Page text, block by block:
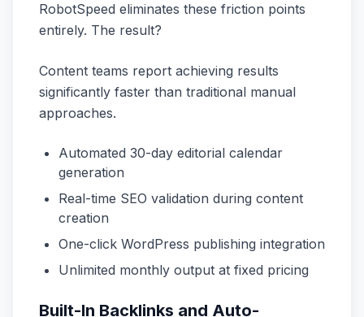
RobotSpeed eliminates these friction points
entirely. The result?
Content teams report achieving results
significantly faster than traditional manual
approaches.
Automated 30-day editorial calendar
generation
Real-time SEO validation during content
creation
One-click WordPress publishing integration
Unlimited monthly output at fixed pricing
Built-In Backlinks and Auto-